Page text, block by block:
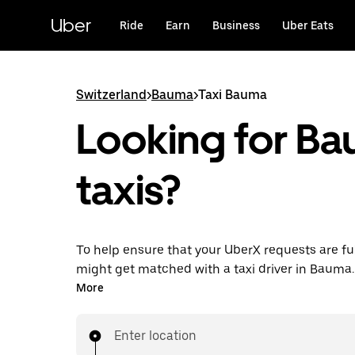
content
Uber Ride Earn Business Uber Eats
Switzerland>Bauma>Taxi Bauma
Looking for
taxis?
To help ensure that your UberX requests are
might get matched with a taxi driver in Bauma.
enjoy the same 24/7 ability to request rides
in a cab.
More
Enter location